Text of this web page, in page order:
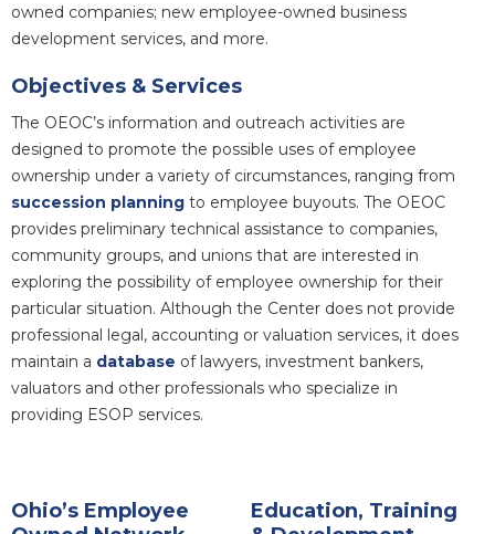
owned companies; new employee-owned business
development services, and more.
Objectives & Services
The OEOC’s information and outreach activities are
designed to promote the possible uses of employee
ownership under a variety of circumstances, ranging from
succession planning to employee buyouts. The OEOC
provides preliminary technical assistance to companies,
community groups, and unions that are interested in
exploring the possibility of employee ownership for their
particular situation. Although the Center does not provide
professional legal, accounting or valuation services, it does
maintain a database of lawyers, investment bankers,
valuators and other professionals who specialize in
providing ESOP services.
Ohio’s Employee
Education, Training